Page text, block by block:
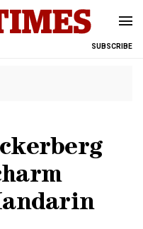
SUBSCRIBE